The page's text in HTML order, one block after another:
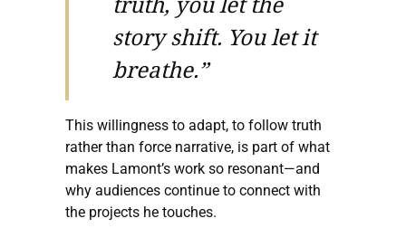
story shift. You let it
breathe.”
This willingness to adapt, to follow truth
rather than force narrative, is part of what
makes Lamont’s work so resonant—and
why audiences continue to connect with
the projects he touches.